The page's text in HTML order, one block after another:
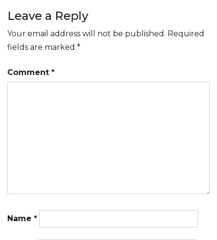
navigation
Leave a Reply
Your email address will not be published. Required
fields are marked *
Comment *
Name *